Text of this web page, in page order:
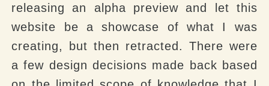
releasing an alpha preview and let this
website be a showcase of what I was
creating, but then retracted. There were
a few design decisions made back based